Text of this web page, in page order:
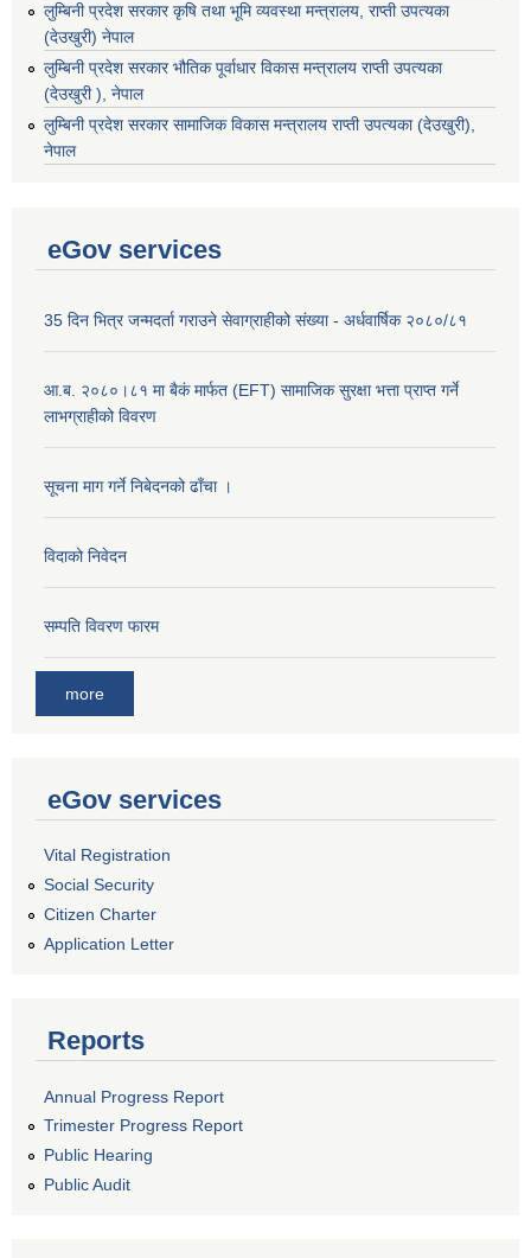
लुम्बिनी प्रदेश सरकार कृषि तथा भूमि व्यवस्था मन्त्रालय, राप्ती उपत्यका
(देउखुरी) नेपाल
लुम्बिनी प्रदेश सरकार भौतिक पूर्वाधार विकास मन्त्रालय राप्ती उपत्यका
(देउखुरी ), नेपाल
‌लुम्बिनी प्रदेश सरकार सामाजिक विकास मन्‍‍त्रालय राप्ती उपत्यका (देउखुरी),
नेपाल
eGov services
35 दिन भित्र जन्मदर्ता गराउने सेवाग्राहीको संख्या - अर्धवार्षिक २०८०/८१
आ.ब. २०८०।८१ मा बैकं मार्फत (EFT) सामाजिक सुरक्षा भत्ता प्राप्त गर्ने
लाभग्राहीको विवरण
सूचना माग गर्ने निबेदनको ढाँचा ।
विदाको निवेदन
सम्पति विवरण फारम
more
eGov services
Vital Registration
Social Security
Citizen Charter
Application Letter
Reports
Annual Progress Report
Trimester Progress Report
Public Hearing
Public Audit